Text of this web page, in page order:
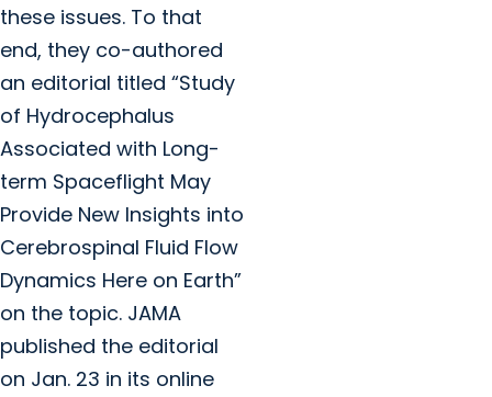
these issues. To that
end, they co-authored
an editorial titled “Study
of Hydrocephalus
Associated with Long-
term Spaceflight May
Provide New Insights into
Cerebrospinal Fluid Flow
Dynamics Here on Earth”
on the topic. JAMA
published the editorial
on Jan. 23 in its online